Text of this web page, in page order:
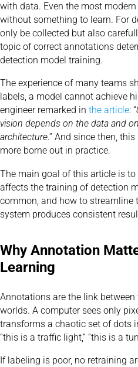
with data. Even the most
without something to learn. For
only be collected but also
topic of correct annotations
detection model training.
The experience of many teams
labels, a model cannot achieve
engineer remarked in the article: “
vision depends on the data and
architecture.” And since then,
more borne out in practice.
The main goal of this article is
affects the training of detection
common, and how to streamline
system produces consistent
Why Annotation
Learning
Annotations are the link
worlds. A computer sees only
transforms a chaotic set of dots
“this is a traffic light,” “this is a
If labeling is poor, no retraining